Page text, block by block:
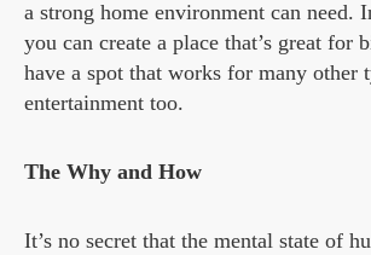
a strong home environment can need.
you can create a place that’s great for
have a spot that works for many other
entertainment too.
The Why and How
It’s no secret that the mental state of